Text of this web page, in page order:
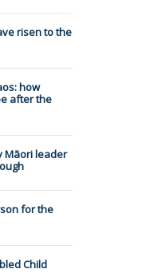
risen to the
how
after the
Māori leader
for the
Child